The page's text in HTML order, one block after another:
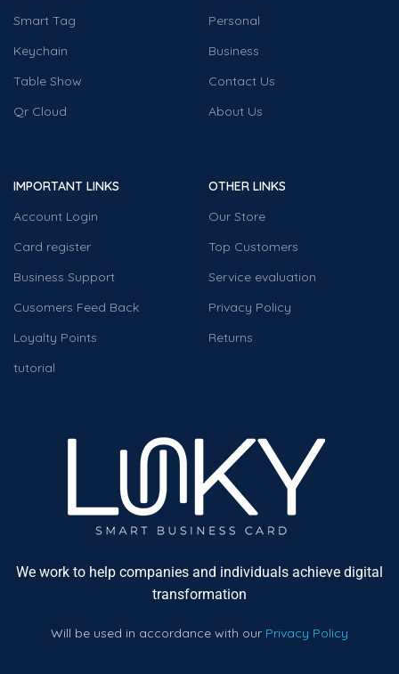
Smart Tag
Keychain
Table Show
Qr Cloud
Personal
Business
Contact Us
About Us
IMPORTANT LINKS
Account Login
Card register
Business Support
Cusomers Feed Back
Loyalty Points
tutorial
OTHER LINKS
Our Store
Top Customers
Service evaluation
Privacy Policy
Returns
We work to help companies and individuals achieve digital
transformation
Will be used in accordance with our Privacy Policy